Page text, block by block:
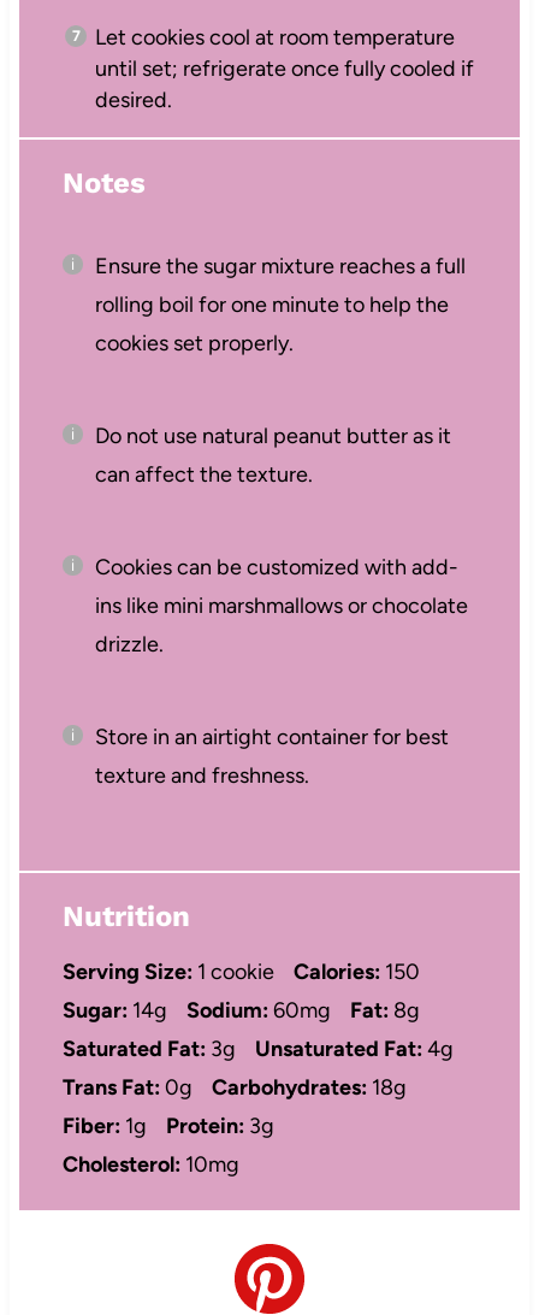
Let cookies cool at room temperature
until set; refrigerate once fully cooled if
desired.
Notes
Ensure the sugar mixture reaches a full
rolling boil for one minute to help the
cookies set properly.
Do not use natural peanut butter as it
can affect the texture.
Cookies can be customized with add-
ins like mini marshmallows or chocolate
drizzle.
Store in an airtight container for best
texture and freshness.
Nutrition
Serving Size: 1 cookie Calories: 150
Sugar: 14g Sodium:60mg Fat: 8g
Saturated Fat: 3g Unsaturated Fat:4g
Trans Fat:0g Carbohydrates: 18g
Fiber: 1g Protein: 3g
Cholesterol: 10mg